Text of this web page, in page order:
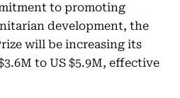
to promoting
development, the
will be increasing its
to US $5.9M, effective